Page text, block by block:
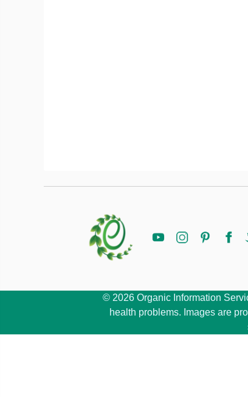
© 2026 Organic Information
health problems. Images are